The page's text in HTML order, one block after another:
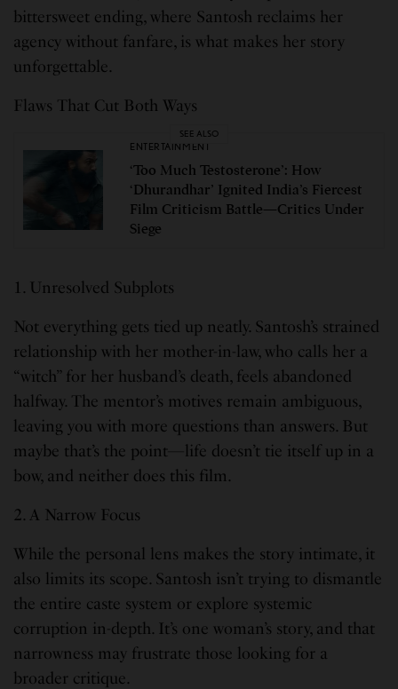
bittersweet ending, where Santosh reclaims her
agency without fanfare, is what makes her story
unforgettable.
Flaws That Cut Both Ways
SEE ALSO
ENTERTAINMENT
‘Too Much Testosterone’: How
‘Dhurandhar’ Ignited India’s Fiercest
Film Criticism Battle—Critics Under
Siege
1. Unresolved Subplots
Not everything gets tied up neatly. Santosh’s strained
relationship with her mother-in-law, who calls her a
“witch” for her husband’s death, feels abandoned
halfway. The mentor’s motives remain ambiguous,
leaving you with more questions than answers. But
maybe that’s the point—life doesn’t tie itself up in a
bow, and neither does this film.
2. A Narrow Focus
While the personal lens makes the story intimate, it
also limits its scope. Santosh isn’t trying to dismantle
the entire caste system or explore systemic
corruption in-depth. It’s one woman’s story, and that
narrowness may frustrate those looking for a
broader critique.